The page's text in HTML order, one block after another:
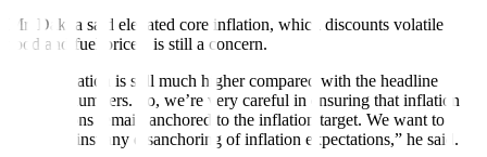
Mr. Dakila said elevated core inflation, which discounts volatile
food and fuel prices, is still a concern.
ation is still much higher compared with the headline
ation numbers. So, we’re very careful in ensuring that inflation
expectations remain anchored to the inflation target. We want to
guard against any disanchoring of inflation expectations,” he said.